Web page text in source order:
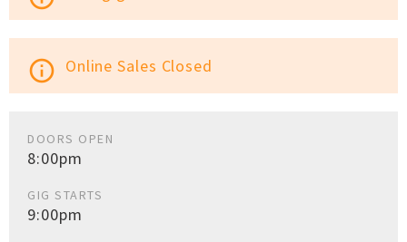
info_outline Online Sales Closed
DOORS OPEN
8:00pm
GIG STARTS
9:00pm